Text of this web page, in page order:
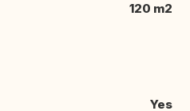
120 m2
Yes